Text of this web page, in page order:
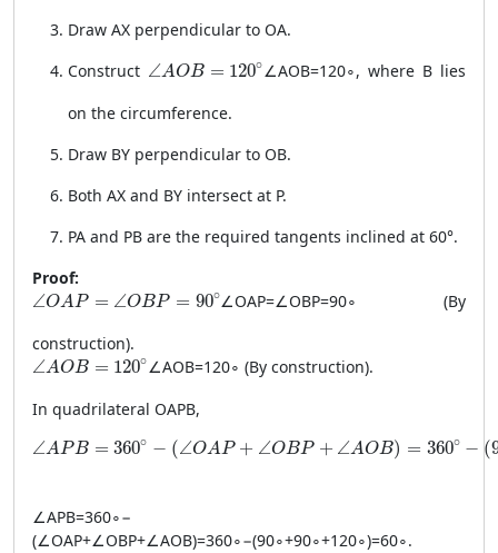
Draw AX perpendicular to OA.
Construct ∠AOB = 120∘
\angle AOB = 120^\circ
∠AOB=120∘, where B lies
on the circumference.
Draw BY perpendicular to OB.
Both AX and BY intersect at P.
PA and PB are the required tangents inclined at 60°.
Proof:
∠OAP = ∠OBP = 90∘
\angle OAP = \angle OBP = 90^\circ
∠OAP=∠OBP=90∘ (By
construction).
∠AOB = 120∘
\angle AOB = 120^\circ
∠AOB=120∘ (By construction).
In quadrilateral OAPB,
∠APB = 360∘ − (∠OAP + ∠OBP + ∠AOB) = 360∘ − (
\angle APB = 360^\circ - (\angle OAP + \angle OBP
∠APB=360∘−
(∠OAP+∠OBP+∠AOB)=360∘−(90∘+90∘+120∘)=60∘.